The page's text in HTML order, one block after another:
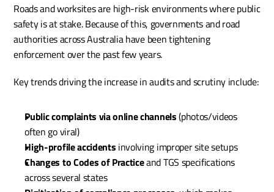
Roads and worksites are high-risk environments where public
safety is at stake. Because of this, governments and road
authorities across Australia have been tightening
enforcement over the past few years.
Key trends driving the increase in audits and scrutiny include:
Public complaints via online channels (photos/videos
often go viral)
High-profile accidents involving improper site setups
Changes to Codes of Practice and TGS specifications
across several states